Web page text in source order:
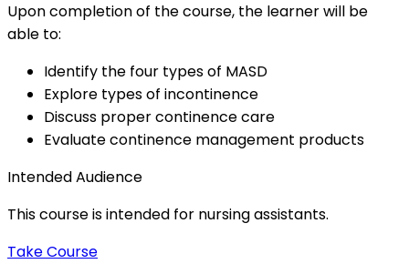
Upon completion of the course, the learner will be
able to:
Identify the four types of MASD
Explore types of incontinence
Discuss proper continence care
Evaluate continence management products
Intended Audience
This course is intended for nursing assistants.
Take Course